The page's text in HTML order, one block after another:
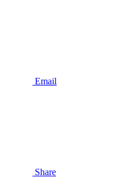
Email
Share